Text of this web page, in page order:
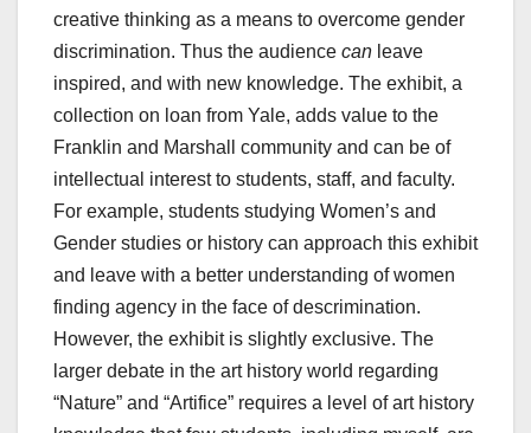
creative thinking as a means to overcome gender
discrimination. Thus the audience can leave
inspired, and with new knowledge. The exhibit, a
collection on loan from Yale, adds value to the
Franklin and Marshall community and can be of
intellectual interest to students, staff, and faculty.
For example, students studying Women’s and
Gender studies or history can approach this exhibit
and leave with a better understanding of women
finding agency in the face of descrimination.
However, the exhibit is slightly exclusive. The
larger debate in the art history world regarding
“Nature” and “Artifice” requires a level of art history